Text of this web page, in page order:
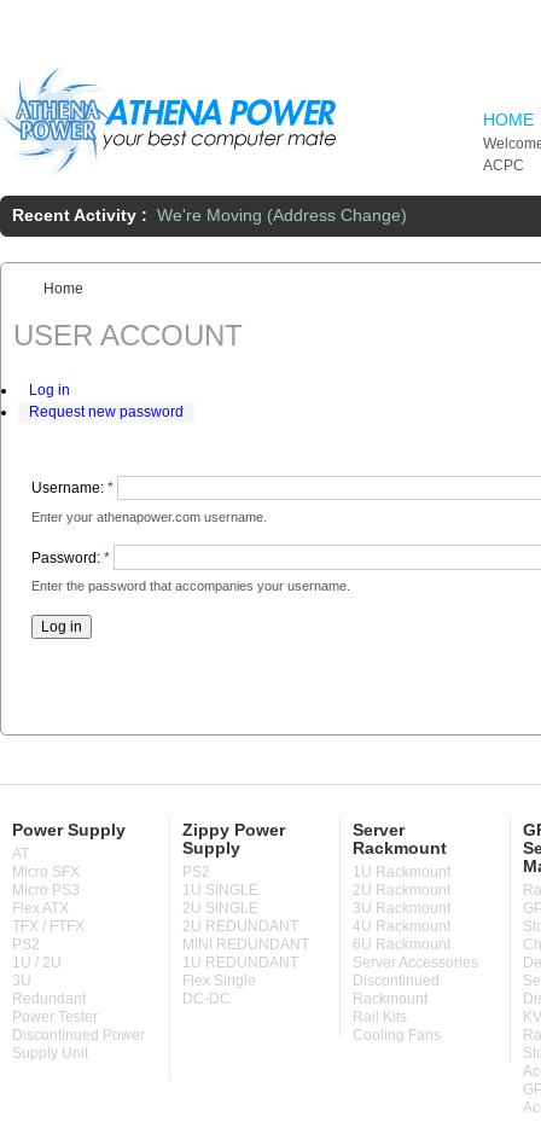
HOME
ACPC
Recent Activity : We're Moving (Address Change)
You are here:
Home
USER ACCOUNT
Log in
Request new password
Username: *
Enter your athenapower.com username.
Password: *
Enter the password that accompanies your username.
Power Supply
AT
Micro SFX
Micro PS3
Flex ATX
TFX / FTFX
PS2
1U / 2U
3U
Redundant
Power Tester
Discontinued Power
Supply Unit
Zippy Power
Supply
PS2
1U SINGLE
2U SINGLE
2U REDUNDANT
MINI REDUNDANT
1U REDUNDANT
Flex Single
DC-DC
Server
Rackmount
1U Rackmount
2U Rackmount
3U Rackmount
4U Rackmount
6U Rackmount
Server Accessories
Discontinued
Rackmount
Rail Kits
Cooling Fans